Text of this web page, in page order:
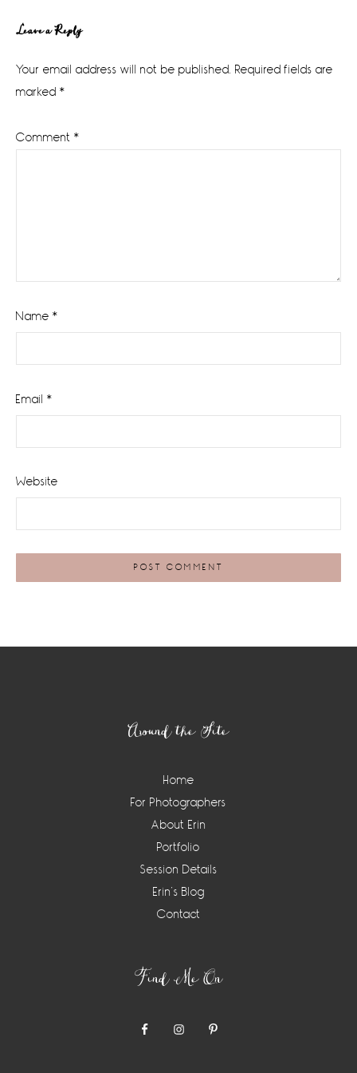
Reader
Interactions
Leave a Reply
Your email address will not be published. Required fields are
marked *
Comment *
Name *
Email *
Website
Around the Site
Home
For Photographers
About Erin
Portfolio
Session Details
Erin’s Blog
Contact
Find Me On